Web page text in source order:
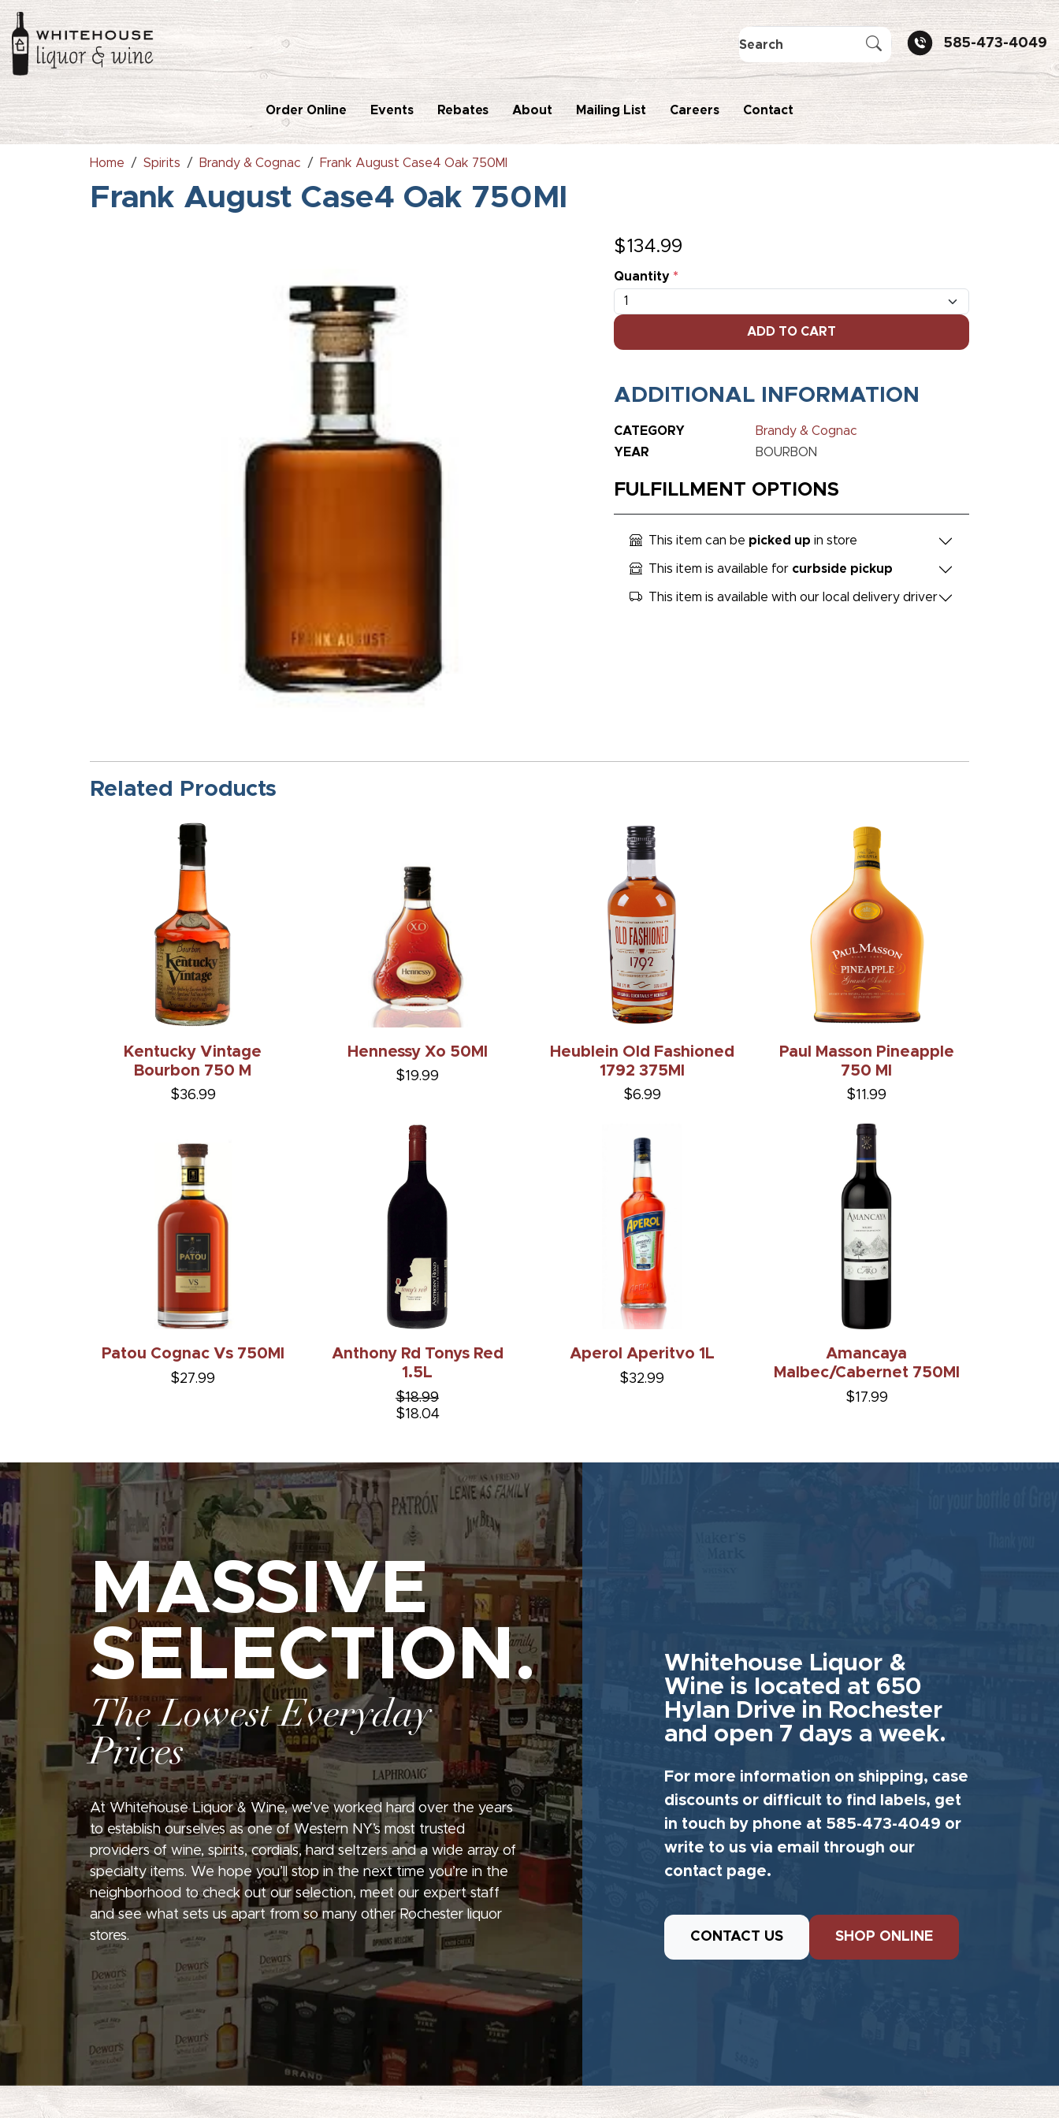
585-473-4049
Order Online Events Rebates About Mailing List Careers Contact
Home Spirits Brandy & Cognac Frank August Case4 Oak 750Ml
Frank August Case4 Oak 750Ml
$134.99
Quantity *
ADD TO CART
ADDITIONAL INFORMATION
CATEGORY
Brandy & Cognac
YEAR
BOURBON
FULFILLMENT OPTIONS
This item can be picked up in store
This item is available for curbside pickup
This item is available with our local delivery driver
Related Products
Kentucky Vintage
Bourbon 750 M
$36.99
Hennessy Xo 50Ml
$19.99
Heublein Old Fashioned
1792 375Ml
$6.99
Paul Masson Pineapple
750 Ml
$11.99
Patou Cognac Vs 750Ml
$27.99
Anthony Rd Tonys Red
1.5L
$18.99
$18.04
Aperol Aperitvo 1L
$32.99
Amancaya
Malbec/Cabernet 750Ml
$17.99
MASSIVE
SELECTION.
The Lowest Everyday
Prices
At Whitehouse Liquor & Wine, we’ve worked hard over the years
to establish ourselves as one of Western NY’s most trusted
providers of wine, spirits, cordials, hard seltzers and a wide array of
specialty items. We hope you’ll stop in the next time you’re in the
neighborhood to check out our selection, meet our expert staff
and see what sets us apart from so many other Rochester liquor
stores.
Whitehouse Liquor &
Wine is located at 650
Hylan Drive in Rochester
and open 7 days a week.
For more information on shipping, case
discounts or difficult to find labels, get
in touch by phone at 585-473-4049 or
write to us via email through our
contact page.
CONTACT US SHOP ONLINE